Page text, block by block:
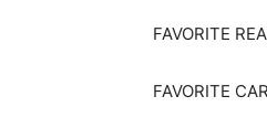
FAVORITE
FAVORITE